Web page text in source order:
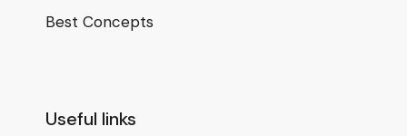
Best Concepts
Useful links